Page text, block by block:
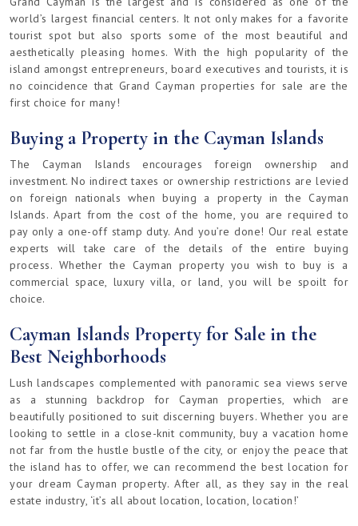
world’s largest financial centers. It not only makes for a favorite
tourist spot but also sports some of the most beautiful and
aesthetically pleasing homes. With the high popularity of the
island amongst entrepreneurs, board executives and tourists, it is
no coincidence that Grand Cayman properties for sale are the
first choice for many!
Buying a Property in the Cayman Islands
The Cayman Islands encourages foreign ownership and
investment. No indirect taxes or ownership restrictions are levied
on foreign nationals when buying a property in the Cayman
Islands. Apart from the cost of the home, you are required to
pay only a one-off stamp duty. And you’re done! Our real estate
experts will take care of the details of the entire buying
process. Whether the Cayman property you wish to buy is a
commercial space, luxury villa, or land, you will be spoilt for
choice.
Cayman Islands Property for Sale in the
Best Neighborhoods
Lush landscapes complemented with panoramic sea views serve
as a stunning backdrop for Cayman properties, which are
beautifully positioned to suit discerning buyers. Whether you are
looking to settle in a close-knit community, buy a vacation home
not far from the hustle bustle of the city, or enjoy the peace that
the island has to offer, we can recommend the best location for
your dream Cayman property. After all, as they say in the real
estate industry, ‘it’s all about location, location, location!’